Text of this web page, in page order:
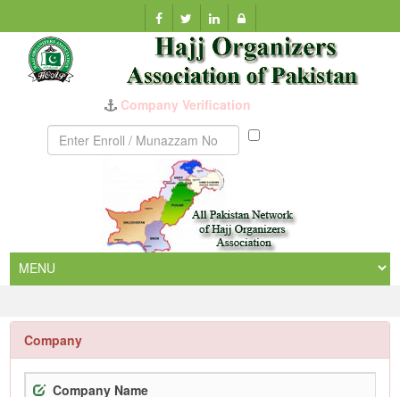
Company Verification
Munazzam
Company
Company Name